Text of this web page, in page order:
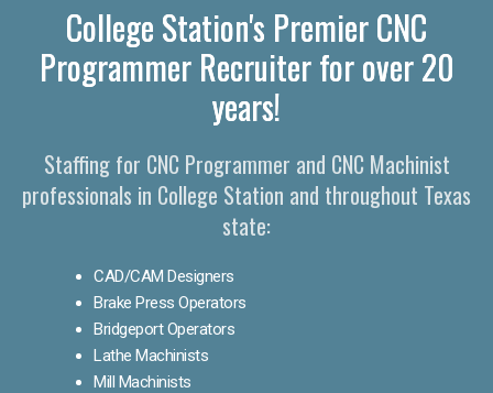
College Station's Premier CNC
Programmer Recruiter for over 20
years!
Staffing for CNC Programmer and CNC Machinist
professionals in College Station and throughout Texas
state:
CAD/CAM Designers
Brake Press Operators
Bridgeport Operators
Lathe Machinists
Mill Machinists